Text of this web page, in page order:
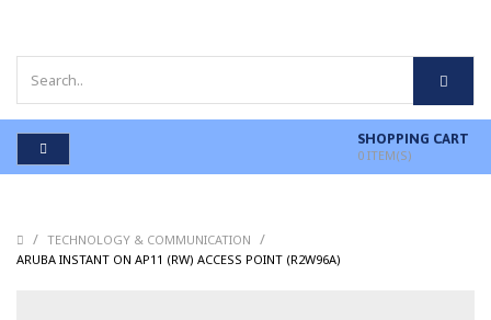
SHOPPING CART
0 ITEM(S)
/ TECHNOLOGY & COMMUNICATION /
ARUBA INSTANT ON AP11 (RW) ACCESS POINT (R2W96A)